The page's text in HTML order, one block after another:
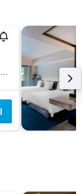
644-2 Sanjusangendo-Mawari, Higashiyama-ku, Kyoto, Japan